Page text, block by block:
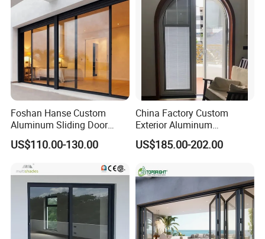
Handware
Foshan Hanse Custom
Aluminum Sliding Door
Noiseless Double Glass
Exterior Aluminum Sliding
Doors
US$110.00-130.00
China Factory Custom
Exterior Aluminum
Aluminium Casement Glass
Door with Curved Design
Glass for Home Apartment
Shop Entry
US$185.00-202.00